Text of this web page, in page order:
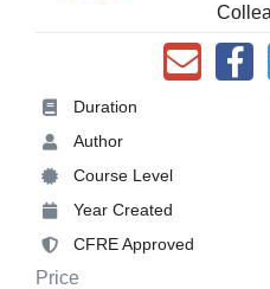
Duration
Author
Course Level
Year Created
CFRE Approved
Price